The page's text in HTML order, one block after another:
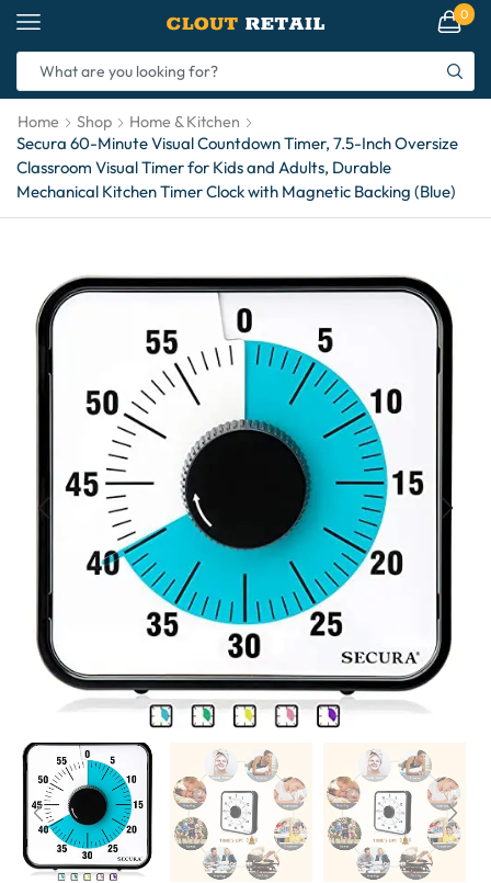
0
Home Shop Home & Kitchen
Secura 60-Minute Visual Countdown Timer, 7.5-Inch Oversize
Classroom Visual Timer for Kids and Adults, Durable
Mechanical Kitchen Timer Clock with Magnetic Backing (Blue)